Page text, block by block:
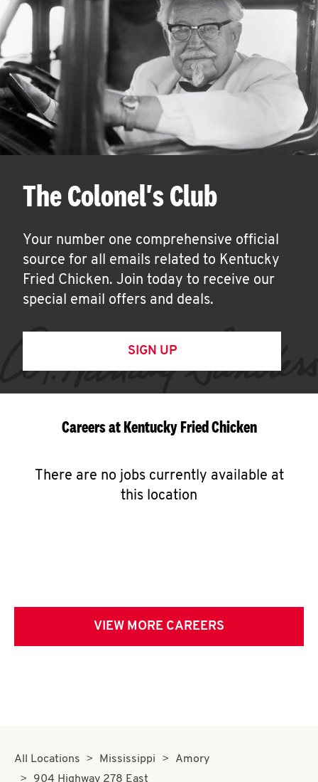
The Colonel's Club
Your number one comprehensive official
source for all emails related to Kentucky
Fried Chicken. Join today to receive our
special email offers and deals.
SIGN UP
Careers at Kentucky Fried Chicken
There are no jobs currently available at
this location
VIEW MORE CAREERS
All Locations Mississippi
Amory
904 Highway 278 East